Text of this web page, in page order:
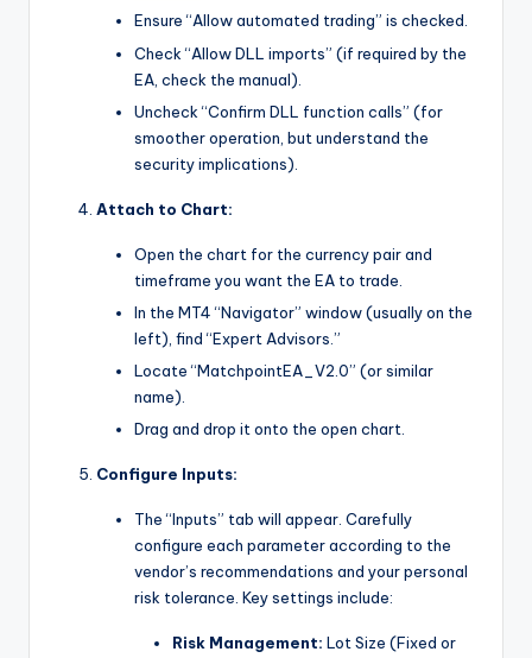
Ensure “Allow automated trading” is checked.
Check “Allow DLL imports” (if required by the
EA, check the manual).
Uncheck “Confirm DLL function calls” (for
smoother operation, but understand the
security implications).
Attach to Chart:
Open the chart for the currency pair and
timeframe you want the EA to trade.
In the MT4 “Navigator” window (usually on the
left), find “Expert Advisors.”
Locate “MatchpointEA_V2.0” (or similar
name).
Drag and drop it onto the open chart.
Configure Inputs:
The “Inputs” tab will appear. Carefully
configure each parameter according to the
vendor’s recommendations and your personal
risk tolerance. Key settings include:
Risk Management: Lot Size (Fixed or